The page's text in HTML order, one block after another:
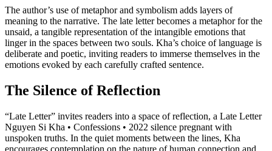
The author’s use of metaphor and symbolism adds layers of
meaning to the narrative. The late letter becomes a metaphor for the
unsaid, a tangible representation of the intangible emotions that
linger in the spaces between two souls. Kha’s choice of language is
deliberate and poetic, inviting readers to immerse themselves in the
emotions evoked by each carefully crafted sentence.
The Silence of Reflection
“Late Letter” invites readers into a space of reflection, a Late Letter
Nguyen Si Kha • Confessions • 2022 silence pregnant with
unspoken truths. In the quiet moments between the lines, Kha